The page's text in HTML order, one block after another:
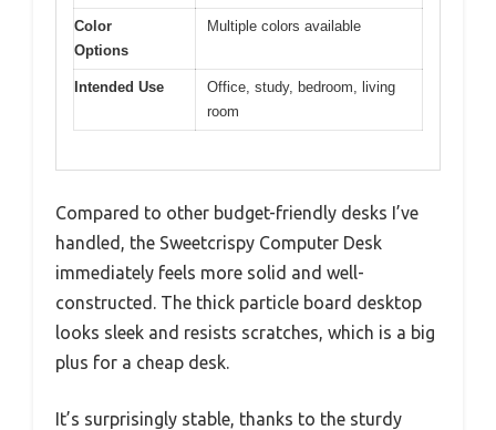
Color
Options
Multiple colors available
Intended Use
Office, study, bedroom, living
room
Compared to other budget-friendly desks I’ve
handled, the Sweetcrispy Computer Desk
immediately feels more solid and well-
constructed. The thick particle board desktop
looks sleek and resists scratches, which is a big
plus for a cheap desk.
It’s surprisingly stable, thanks to the sturdy